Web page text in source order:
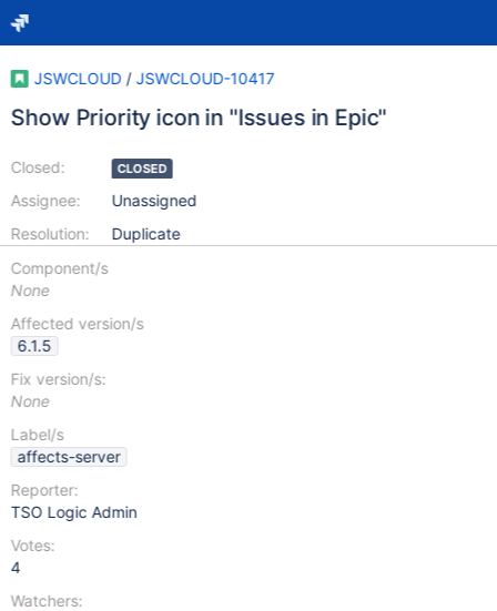
JSWCLOUD / JSWCLOUD-10417
Show Priority icon in "Issues in Epic"
Closed:
Assignee:
Resolution:
CLOSED
Unassigned
Duplicate
Component/s
None
Affected version/s
6.1.5
Fix version/s:
None
Label/s
affects-server
Reporter:
TSO Logic Admin
Votes:
4
Watchers: